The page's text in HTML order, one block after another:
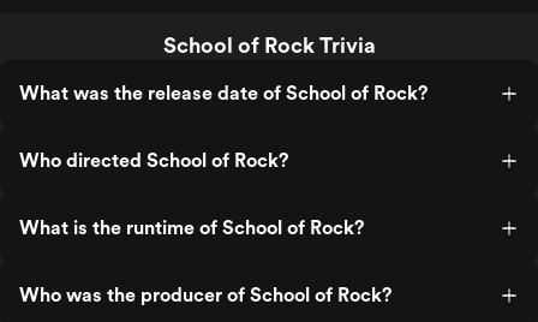
School of Rock Trivia
What was the release date of School of Rock?
Who directed School of Rock?
What is the runtime of School of Rock?
Who was the producer of School of Rock?